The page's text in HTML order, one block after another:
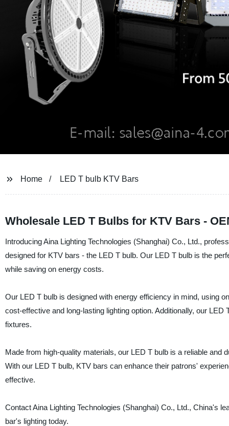
Home LED T bulb KTV Bars
Wholesale LED T Bulbs for KTV Bars -
Introducing Aina Lighting Technologies (Shanghai) Co., Ltd.,
designed for KTV bars - the LED T bulb. Our LED T bulb is the
while saving on energy costs.
Our LED T bulb is designed with energy efficiency in mind, using
cost-effective and long-lasting lighting option. Additionally, our
fixtures.
Made from high-quality materials, our LED T bulb is a reliable and
With our LED T bulb, KTV bars can enhance their patrons'
effective.
Contact Aina Lighting Technologies (Shanghai) Co., Ltd., China's
bar's lighting today.